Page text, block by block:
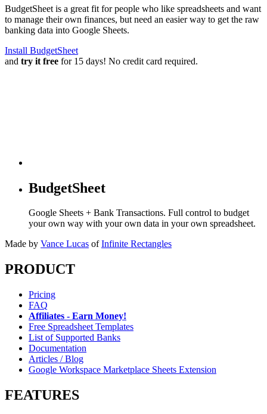
BudgetSheet is a great fit for people who like spreadsheets and want
to manage their own finances, but need an easier way to get the raw
banking data into Google Sheets.
Install BudgetSheet
and try it free for 15 days! No credit card required.
BudgetSheet
Google Sheets + Bank Transactions. Full control to budget
your own way with your own data in your own spreadsheet.
Made by Vance Lucas of Infinite Rectangles
PRODUCT
Pricing
FAQ
Affiliates - Earn Money!
Free Spreadsheet Templates
List of Supported Banks
Documentation
Articles / Blog
Google Workspace Marketplace Sheets Extension
FEATURES